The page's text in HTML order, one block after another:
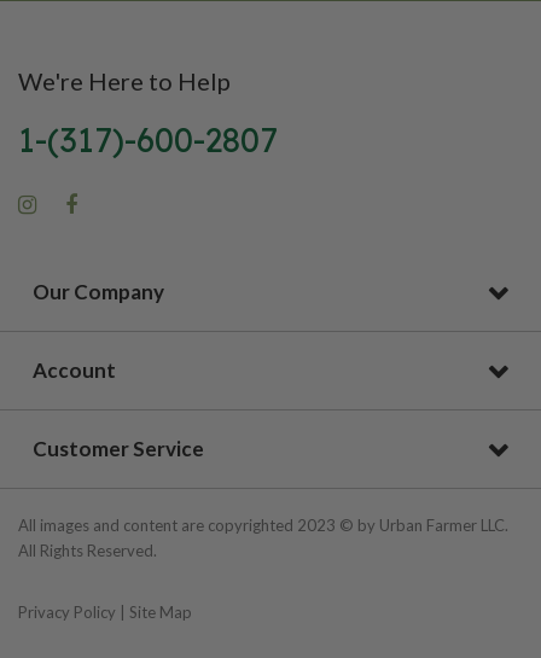
We're Here to Help
1-(317)-600-2807
Our Company
Account
Customer Service
All images and content are copyrighted 2023 © by Urban Farmer LLC.
All Rights Reserved.
Privacy Policy Site Map